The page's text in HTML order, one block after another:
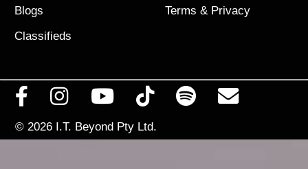
Blogs
Classifieds
Terms & Privacy
© 2026 I.T. Beyond Pty Ltd.